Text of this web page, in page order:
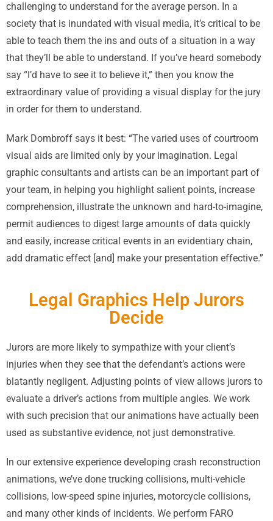
challenging to understand for the average person. In a
society that is inundated with visual media, it’s critical to be
able to teach them the ins and outs of a situation in a way
that they’ll be able to understand. If you’ve heard somebody
say “I’d have to see it to believe it,” then you know the
extraordinary value of providing a visual display for the jury
in order for them to understand.
Mark Dombroff says it best: “The varied uses of courtroom
visual aids are limited only by your imagination. Legal
graphic consultants and artists can be an important part of
your team, in helping you highlight salient points, increase
comprehension, illustrate the unknown and hard-to-imagine,
permit audiences to digest large amounts of data quickly
and easily, increase critical events in an evidentiary chain,
add dramatic effect [and] make your presentation effective.”
Legal Graphics Help Jurors
Decide
Jurors are more likely to sympathize with your client’s
injuries when they see that the defendant’s actions were
blatantly negligent. Adjusting points of view allows jurors to
evaluate a driver’s actions from multiple angles. We work
with such precision that our animations have actually been
used as substantive evidence, not just demonstrative.
In our extensive experience developing crash reconstruction
animations, we’ve done trucking collisions, multi-vehicle
collisions, low-speed spine injuries, motorcycle collisions,
and many other kinds of incidents. We perform FARO